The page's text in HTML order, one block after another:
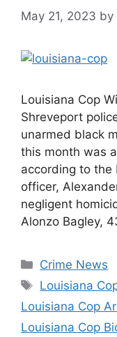
May 21, 2023 by
Louisiana Cop
Shreveport
unarmed black
this month was
according to the
officer,
negligent
Alonzo Bagley,
Categories
Crime News
Tags
Louisiana
Louisiana Cop
Louisiana Cop